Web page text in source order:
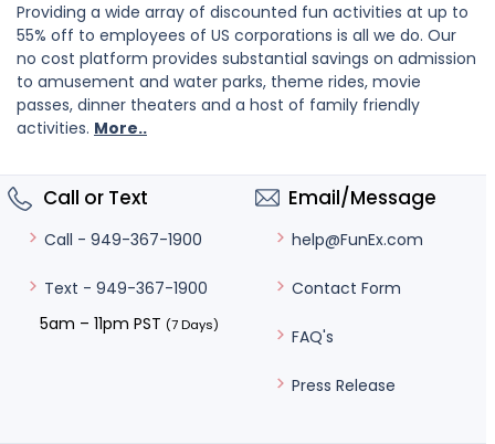
Providing a wide array of discounted fun activities at up to
55% off to employees of US corporations is all we do. Our
no cost platform provides substantial savings on admission
to amusement and water parks, theme rides, movie
passes, dinner theaters and a host of family friendly
activities. More..
Call or Text
Call - 949-367-1900
Text - 949-367-1900
5am – 11pm PST (7 Days)
Email/Message
help@FunEx.com
Contact Form
FAQ's
Press Release